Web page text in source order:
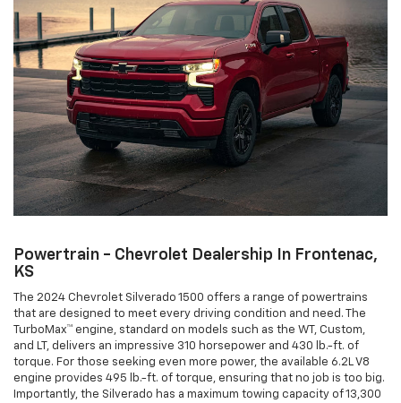
Powertrain - Chevrolet Dealership In Frontenac,
KS
The 2024 Chevrolet Silverado 1500 offers a range of powertrains
that are designed to meet every driving condition and need. The
TurboMax™ engine, standard on models such as the WT, Custom,
and LT, delivers an impressive 310 horsepower and 430 lb.-ft. of
torque. For those seeking even more power, the available 6.2L V8
engine provides 495 lb.-ft. of torque, ensuring that no job is too big.
Importantly, the Silverado has a maximum towing capacity of 13,300